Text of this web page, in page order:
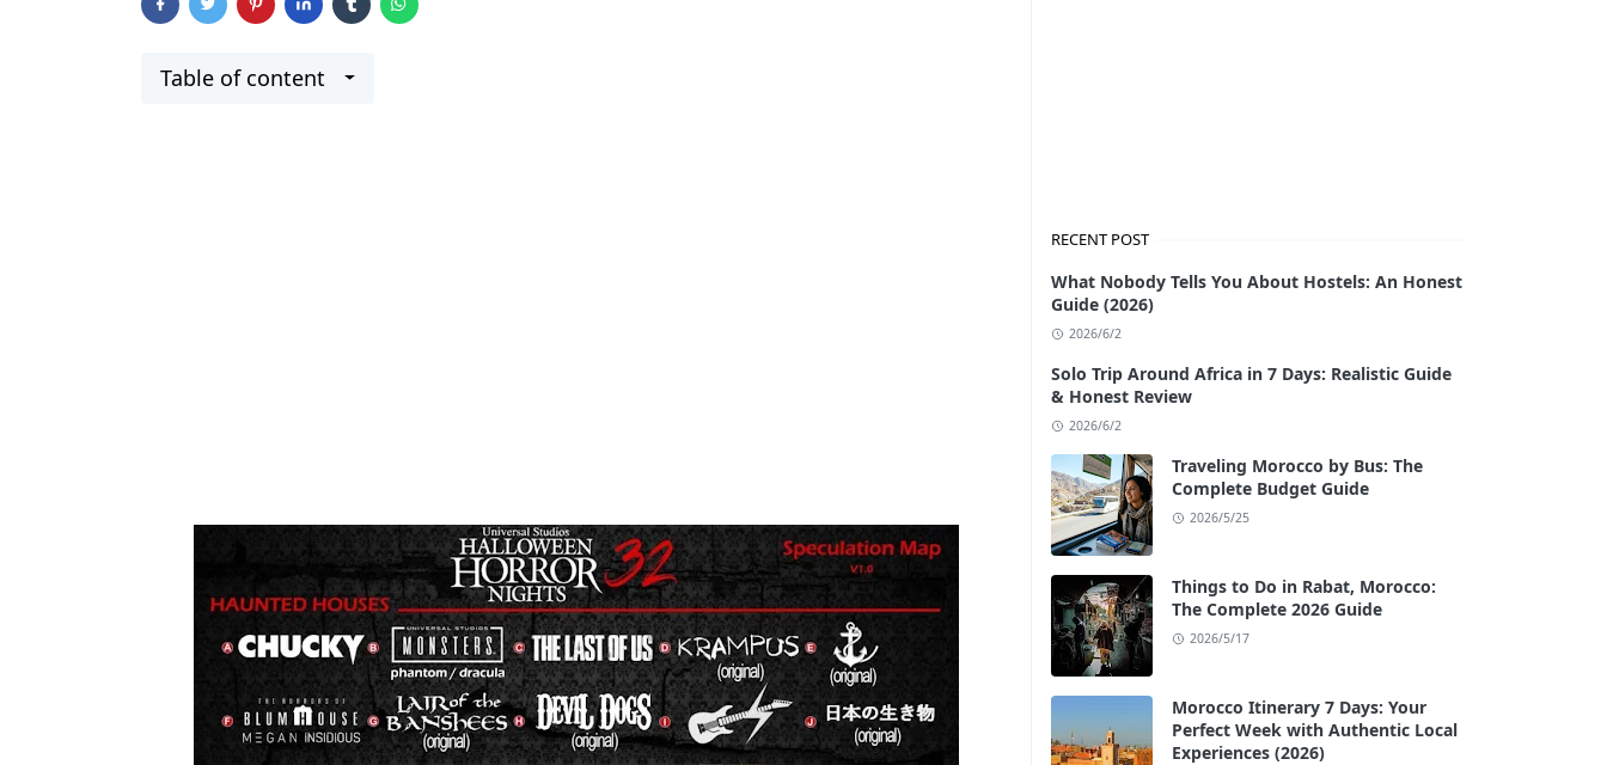
Table of content
RECENT POST
What Nobody Tells You About Hostels: An Honest
Guide (2026)
2026/6/2
Solo Trip Around Africa in 7 Days: Realistic Guide
& Honest Review
2026/6/2
Traveling Morocco by Bus: The
Complete Budget Guide
2026/5/25
Things to Do in Rabat, Morocco:
The Complete 2026 Guide
2026/5/17
Morocco Itinerary 7 Days: Your
Perfect Week with Authentic Local
Experiences (2026)